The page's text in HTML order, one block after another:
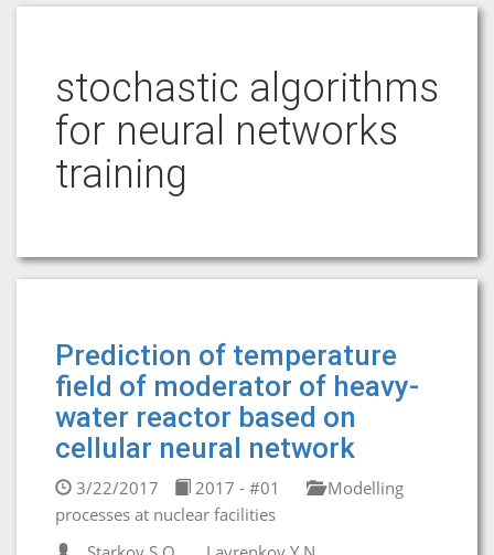
stochastic algorithms
for neural networks
training
Prediction of temperature
field of moderator of heavy-
water reactor based on
cellular neural network
3/22/2017 2017 - #01
Modelling
processes at nuclear facilities